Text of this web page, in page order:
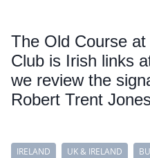
The Old Course
Club is Irish links
we review the
Robert Trent
IRELAND UK & IRELAND